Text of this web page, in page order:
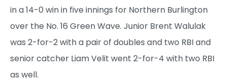
in a 14-0 win in five innings for Northern Burlington
over the No. 16 Green Wave. Junior Brent Walulak
was 2-for-2 with a pair of doubles and two RBI and
senior catcher Liam Velit went 2-for-4 with two RBI
as well.